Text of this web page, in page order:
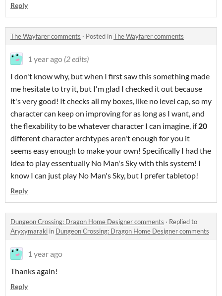
Reply
The Wayfarer comments · Posted inThe Wayfarer comments
1 year ago (2 edits)
I don't know why, but when I first saw this something made
me hesitate to try it, but I'm glad I checked it out because
it's very good! It checks all my boxes, like no level cap, so my
character can keep on improving for as long as I want, and
the flexability to be whatever character I can imagine, if20
different character archtypes aren't enough for you it
seems easy enough to make your own! Specifically I had the
idea to play essentually No Man's Sky with this system! I
know I can just play No Man's Sky, but I prefer tabletop!
Reply
Dungeon Crossing: Dragon Home Designer comments · Replied to
Aryxymaraki in Dungeon Crossing: Dragon Home Designer comments
1 year ago
Thanks again!
Reply